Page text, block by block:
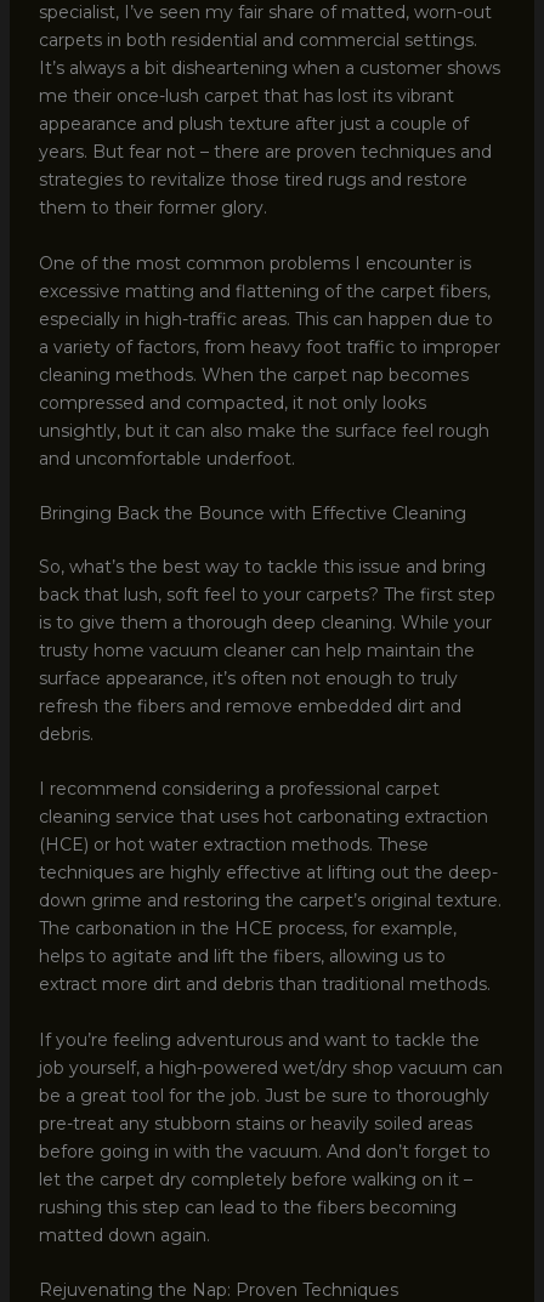
specialist, I’ve seen my fair share of matted, worn-out
carpets in both residential and commercial settings.
It’s always a bit disheartening when a customer shows
me their once-lush carpet that has lost its vibrant
appearance and plush texture after just a couple of
years. But fear not – there are proven techniques and
strategies to revitalize those tired rugs and restore
them to their former glory.
One of the most common problems I encounter is
excessive matting and flattening of the carpet fibers,
especially in high-traffic areas. This can happen due to
a variety of factors, from heavy foot traffic to improper
cleaning methods. When the carpet nap becomes
compressed and compacted, it not only looks
unsightly, but it can also make the surface feel rough
and uncomfortable underfoot.
Bringing Back the Bounce with Effective Cleaning
So, what’s the best way to tackle this issue and bring
back that lush, soft feel to your carpets? The first step
is to give them a thorough deep cleaning. While your
trusty home vacuum cleaner can help maintain the
surface appearance, it’s often not enough to truly
refresh the fibers and remove embedded dirt and
debris.
I recommend considering a professional carpet
cleaning service that uses hot carbonating extraction
(HCE) or hot water extraction methods. These
techniques are highly effective at lifting out the deep-
down grime and restoring the carpet’s original texture.
The carbonation in the HCE process, for example,
helps to agitate and lift the fibers, allowing us to
extract more dirt and debris than traditional methods.
If you’re feeling adventurous and want to tackle the
job yourself, a high-powered wet/dry shop vacuum can
be a great tool for the job. Just be sure to thoroughly
pre-treat any stubborn stains or heavily soiled areas
before going in with the vacuum. And don’t forget to
let the carpet dry completely before walking on it –
rushing this step can lead to the fibers becoming
matted down again.
Rejuvenating the Nap: Proven Techniques